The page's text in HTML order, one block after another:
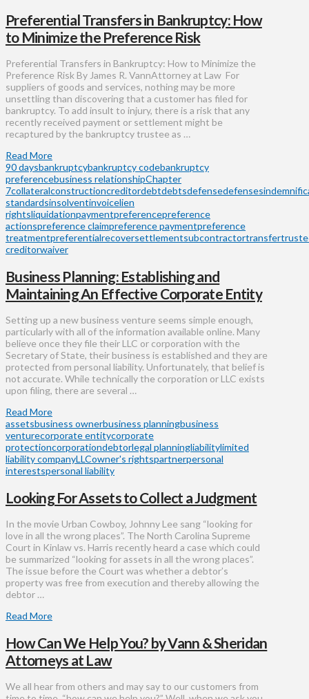
Preferential Transfers in Bankruptcy: How
to Minimize the Preference Risk
Preferential Transfers in Bankruptcy: How to Minimize the
Preference Risk By James R. VannAttorney at Law For
suppliers of goods and services, nothing may be more
unsettling than discovering that a customer has filed for
bankruptcy. To add insult to injury, there is a risk that any
recently received payment or settlement might be
recaptured by the bankruptcy trustee as …
Read More
90 daysbankruptcybankruptcy codebankruptcy
preferencebusiness relationshipChapter
7collateralconstructioncreditordebtdebtsdefensedefenses
standardsinsolventinvoicelien
rightsliquidationpaymentpreferencepreference
actionspreference claimpreference paymentpreference
treatmentpreferentialrecoversettlementsubcontractortransfer
creditorwaiver
Business Planning: Establishing and
Maintaining An Effective Corporate Entity
Setting up a new business venture seems simple enough,
particularly with all of the information available online. Many
believe once they file their LLC or corporation with the
Secretary of State, their business is established and they are
protected from personal liability. Unfortunately, that belief is
not accurate. While technically the corporation or LLC exists
upon filing, there are several …
Read More
assetsbusiness ownerbusiness planningbusiness
venturecorporate entitycorporate
protectioncorporationdebtorlegal planningliabilitylimited
liability companyLLCowner's rightspartnerpersonal
interestspersonal liability
Looking For Assets to Collect a Judgment
In the movie Urban Cowboy, Johnny Lee sang “looking for
love in all the wrong places”. The North Carolina Supreme
Court in Kinlaw vs. Harris recently heard a case which could
be summarized “looking for assets in all the wrong places”.
The issue before the Court was whether a debtor’s
property was free from execution and thereby allowing the
debtor …
Read More
How Can We Help You? by Vann & Sheridan
Attorneys at Law
We all hear from others and may say to our customers from